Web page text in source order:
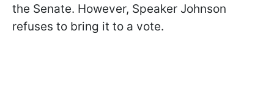
the Senate. However, Speaker Johnson
refuses to bring it to a vote.